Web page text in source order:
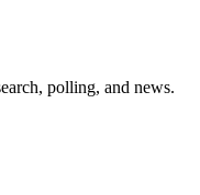
polling, and news.